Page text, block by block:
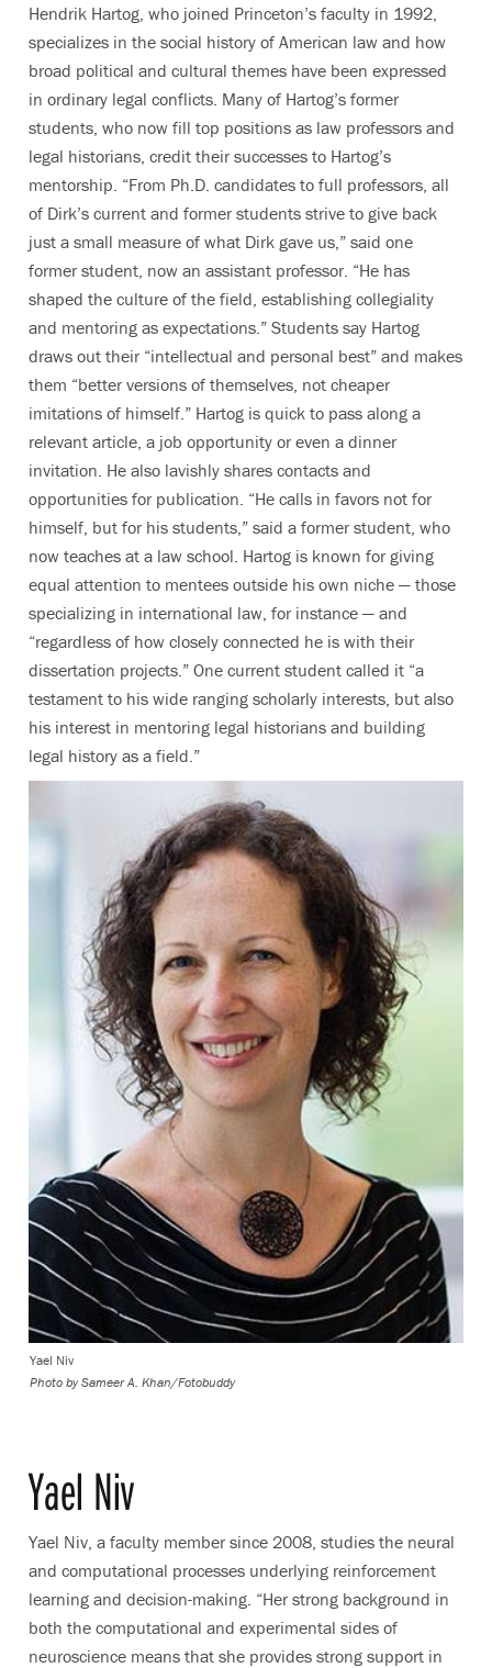
Hendrik Hartog, who joined Princeton’s faculty in 1992,
specializes in the social history of American law and how
broad political and cultural themes have been expressed
in ordinary legal conflicts. Many of Hartog’s former
students, who now fill top positions as law professors and
legal historians, credit their successes to Hartog’s
mentorship. “From Ph.D. candidates to full professors, all
of Dirk’s current and former students strive to give back
just a small measure of what Dirk gave us,” said one
former student, now an assistant professor. “He has
shaped the culture of the field, establishing collegiality
and mentoring as expectations.” Students say Hartog
draws out their “intellectual and personal best” and makes
them “better versions of themselves, not cheaper
imitations of himself.” Hartog is quick to pass along a
relevant article, a job opportunity or even a dinner
invitation. He also lavishly shares contacts and
opportunities for publication. “He calls in favors not for
himself, but for his students,” said a former student, who
now teaches at a law school. Hartog is known for giving
equal attention to mentees outside his own niche — those
specializing in international law, for instance — and
“regardless of how closely connected he is with their
dissertation projects.” One current student called it “a
testament to his wide ranging scholarly interests, but also
his interest in mentoring legal historians and building
legal history as a field.”
Yael Niv
Photo by Sameer A. Khan/Fotobuddy
Yael Niv
Yael Niv, a faculty member since 2008, studies the neural
and computational processes underlying reinforcement
learning and decision-making. “Her strong background in
both the computational and experimental sides of
neuroscience means that she provides strong support in